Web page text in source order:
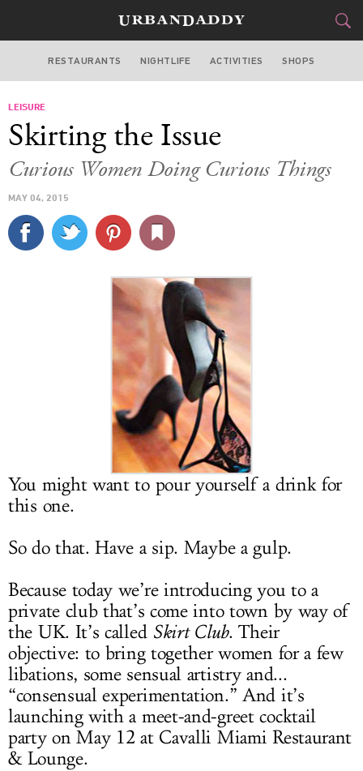
MIAMI
STYLE&GEAR
TRAVEL
CULTURE
DELIVERY
SIGN UP
LOG IN
RESTAURANTS NIGHTLIFE ACTIVITIES SHOPS
LEISURE
Skirting the Issue
Curious Women Doing Curious Things
MAY 04, 2015
You might want to pour yourself a drink for
this one.
So do that. Have a sip. Maybe a gulp.
Because today we’re introducing you to a
private club that’s come into town by way of
the UK. It’s called Skirt Club. Their
objective: to bring together women for a few
libations, some sensual artistry and...
“consensual experimentation.” And it’s
launching with a meet-and-greet cocktail
party on May 12 at Cavalli Miami Restaurant
& Lounge.